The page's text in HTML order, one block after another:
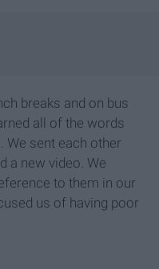
breaks and on bus
all of the words
We sent each other
a new video. We
to them in our
us of having poor